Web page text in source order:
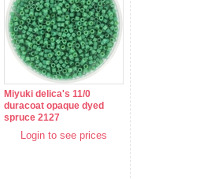
Miyuki delica's 11/0
duracoat opaque dyed
spruce 2127
Login to see prices